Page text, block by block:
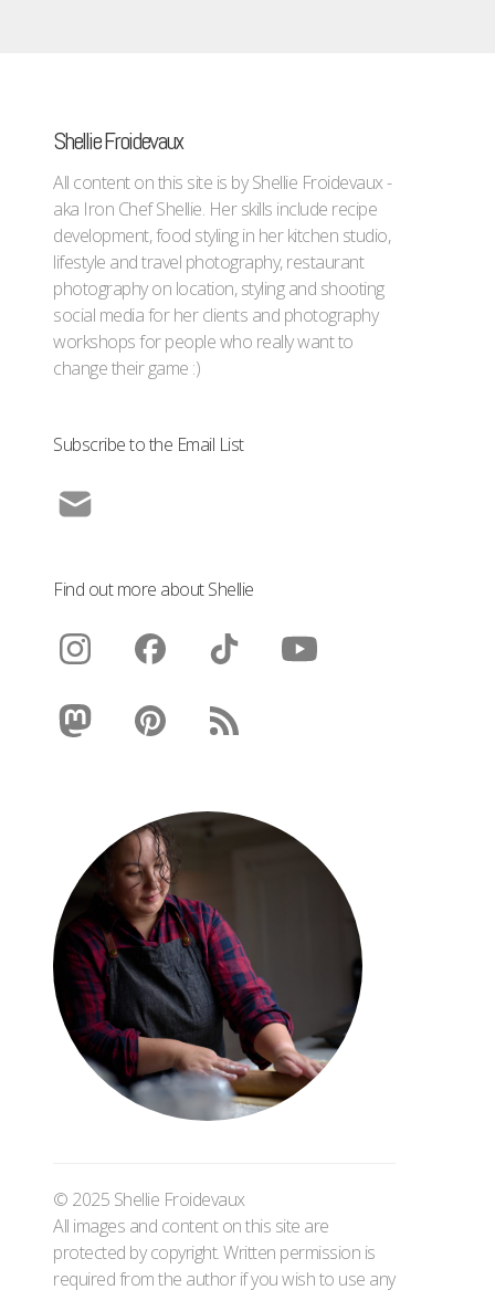
Shellie Froidevaux
All content on this site is by Shellie Froidevaux -
aka Iron Chef Shellie. Her skills include recipe
development, food styling in her kitchen studio,
lifestyle and travel photography, restaurant
photography on location, styling and shooting
social media for her clients and photography
workshops for people who really want to
change their game :)
Subscribe to the Email List
Find out more about Shellie
© 2025 Shellie Froidevaux
All images and content on this site are
protected by copyright. Written permission is
required from the author if you wish to use any